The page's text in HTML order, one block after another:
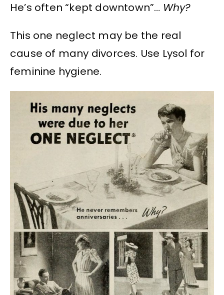
He’s often “kept downtown”… Why?
This one neglect may be the real
cause of many divorces. Use Lysol for
feminine hygiene.